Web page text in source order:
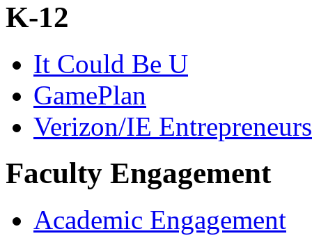
K-12
It Could Be U
GamePlan
Verizon/IE
Faculty Engagement
Academic Engagement